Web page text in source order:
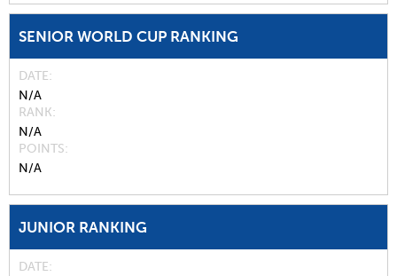
SENIOR WORLD CUP RANKING
DATE
N/A
RANK
N/A
POINTS
N/A
JUNIOR RANKING
DATE